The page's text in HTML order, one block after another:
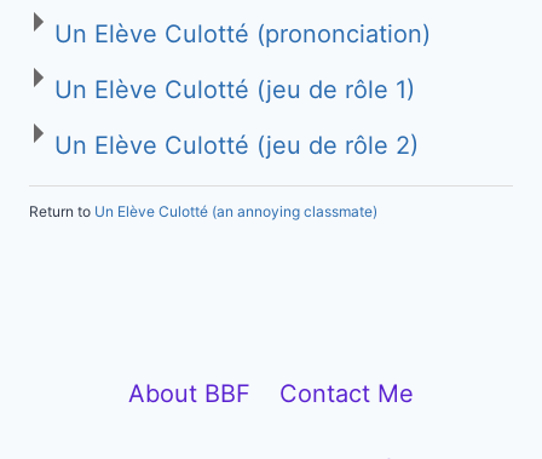
Un Elève Culotté (prononciation)
Un Elève Culotté (jeu de rôle 1)
Un Elève Culotté (jeu de rôle 2)
Return to Un Elève Culotté (an annoying classmate)
About BBF Contact Me